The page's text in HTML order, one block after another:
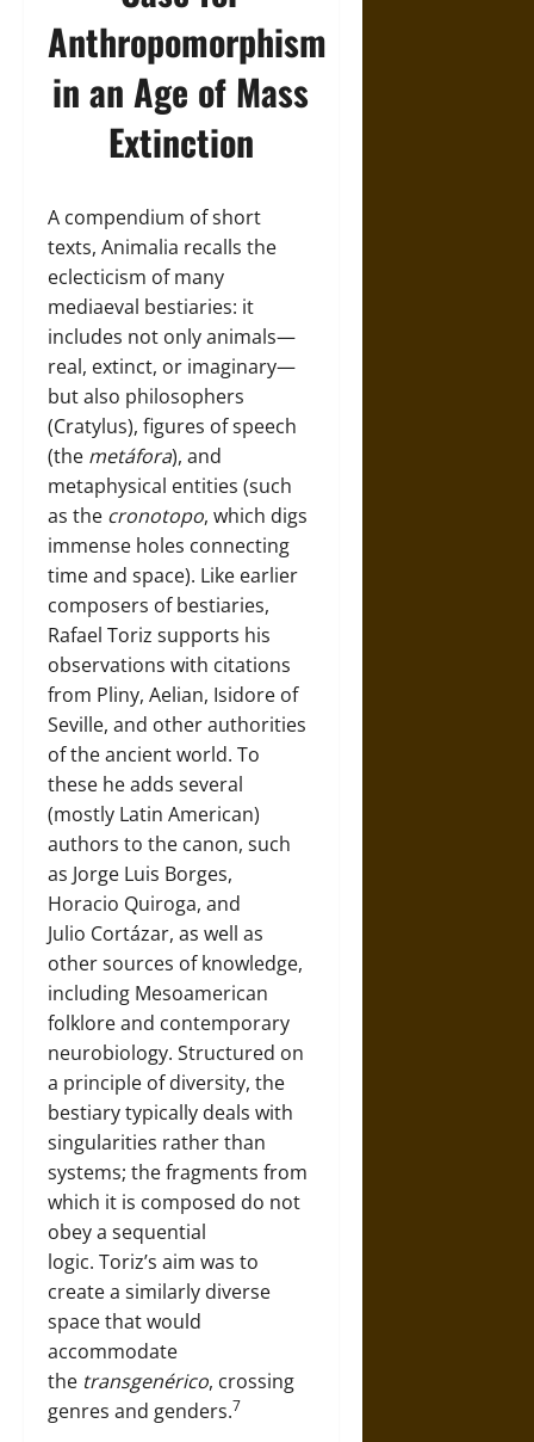
Anthropomorphism
in an Age of Mass
Extinction
A compendium of short
texts, Animalia recalls the
eclecticism of many
mediaeval bestiaries: it
includes not only animals—
real, extinct, or imaginary—
but also philosophers
(Cratylus), figures of speech
(the metáfora), and
metaphysical entities (such
as the cronotopo, which digs
immense holes connecting
time and space). Like earlier
composers of bestiaries,
Rafael Toriz supports his
observations with citations
from Pliny, Aelian, Isidore of
Seville, and other authorities
of the ancient world. To
these he adds several
(mostly Latin American)
authors to the canon, such
as Jorge Luis Borges,
Horacio Quiroga, and
Julio Cortázar, as well as
other sources of knowledge,
including Mesoamerican
folklore and contemporary
neurobiology. Structured on
a principle of diversity, the
bestiary typically deals with
singularities rather than
systems; the fragments from
which it is composed do not
obey a sequential
logic. Toriz’s aim was to
create a similarly diverse
space that would
accommodate
the transgenérico, crossing
genres and genders.7